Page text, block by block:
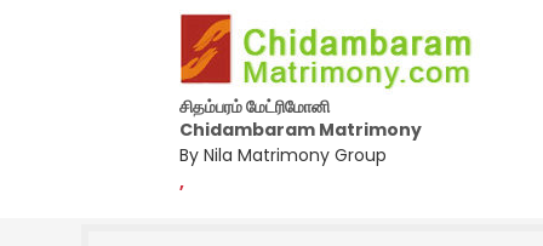
சிதம்பரம் மேட்ரிமோனி
Chidambaram Matrimony
By Nila Matrimony Group
,